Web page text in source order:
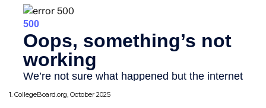
1. CollegeBoard.org, October 2025